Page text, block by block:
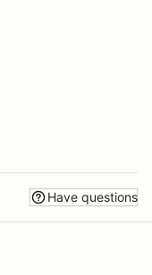
Have questions